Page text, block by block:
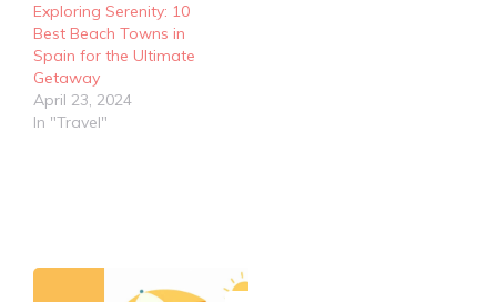
Exploring Serenity: 10
Best Beach Towns in
Spain for the Ultimate
Getaway
April 23, 2024
In "Travel"